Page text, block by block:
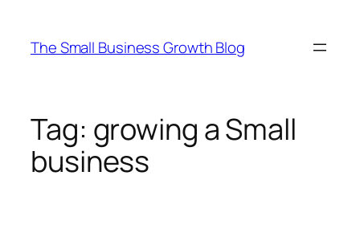
content
The Small Business Growth Blog
Tag: growing a Small
business